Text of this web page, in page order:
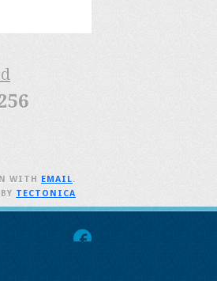
WITH EMAIL.
TECTONICA